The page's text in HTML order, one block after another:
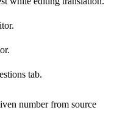
tab.
number from source